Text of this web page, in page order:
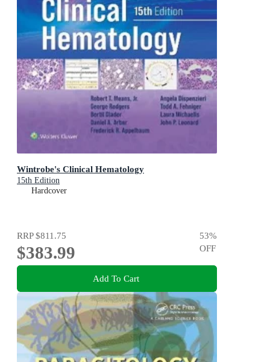
Wintrobe's Clinical Hematology
15th Edition
Hardcover
RRP$811.75
$383.99
53%
OFF
Add To Cart